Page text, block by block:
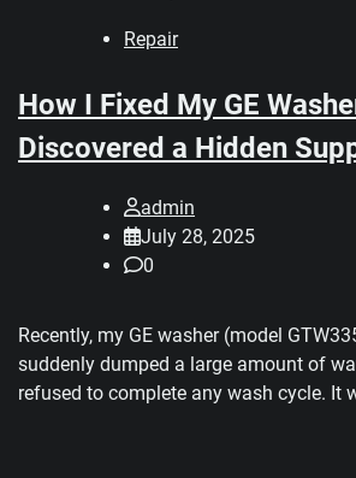
Repair
How I Fixed My GE
Discovered a Hidden
admin
July 28, 2025
0
Recently, my GE washer (model
suddenly dumped a large amount of
refused to complete any wash cycle. It